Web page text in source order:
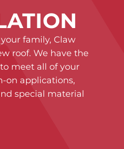
family, Claw
roof. We have the
meet all of your
on applications,
special material